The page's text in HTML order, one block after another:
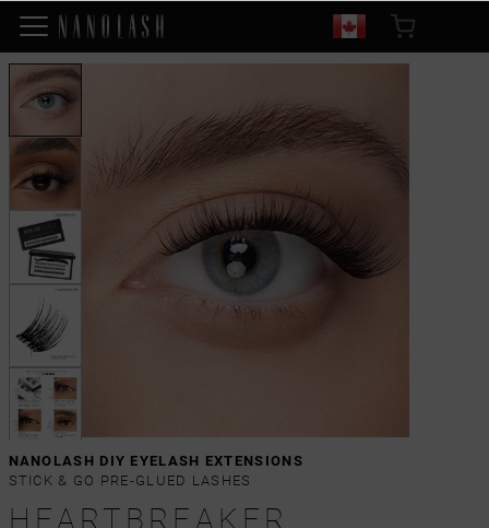
NANOLASH DIY EYELASH EXTENSIONS
STICK & GO PRE-GLUED LASHES
HEARTBREAKER